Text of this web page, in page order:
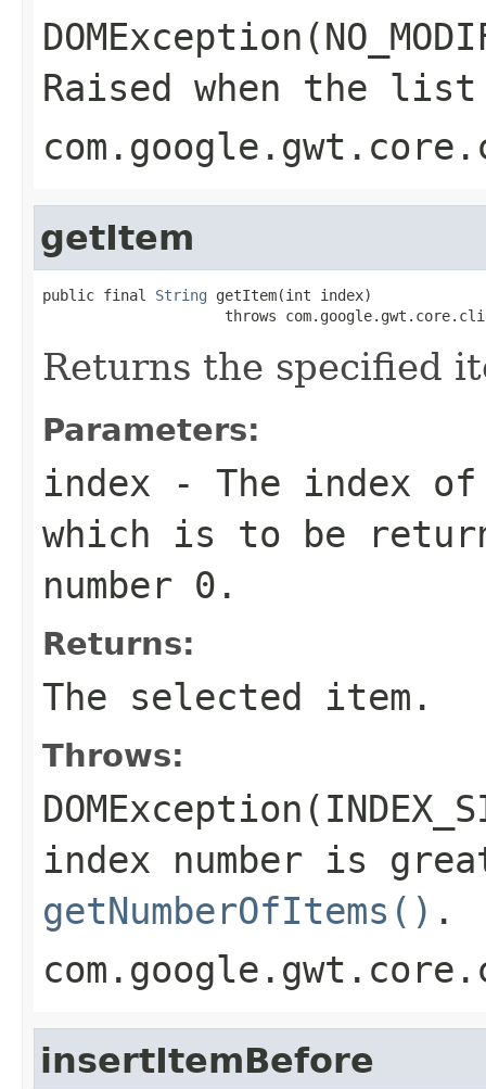
Raised when the
getItem
public final String getItem(int index)
throws
Returns the specified
Parameters:
index - The index
which is to be
number 0.
Returns:
The selected item.
Throws:
index number is
getNumberOfItems() .
insertItemBefore